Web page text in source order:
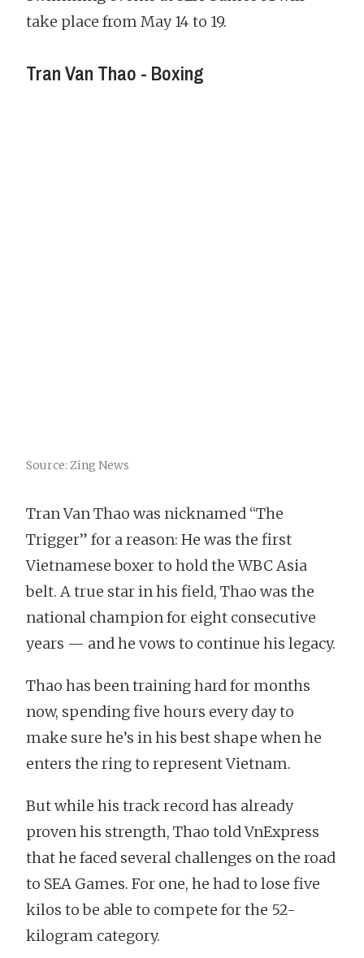
take place from May 14 to 19.
Tran Van Thao - Boxing
Source: Zing News
Tran Van Thao was nicknamed “The
Trigger” for a reason: He was the first
Vietnamese boxer to hold the WBC Asia
belt. A true star in his field, Thao was the
national champion for eight consecutive
years — and he vows to continue his legacy.
Thao has been training hard for months
now, spending five hours every day to
make sure he’s in his best shape when he
enters the ring to represent Vietnam.
But while his track record has already
proven his strength, Thao told VnExpress
that he faced several challenges on the road
to SEA Games. For one, he had to lose five
kilos to be able to compete for the 52-
kilogram category.